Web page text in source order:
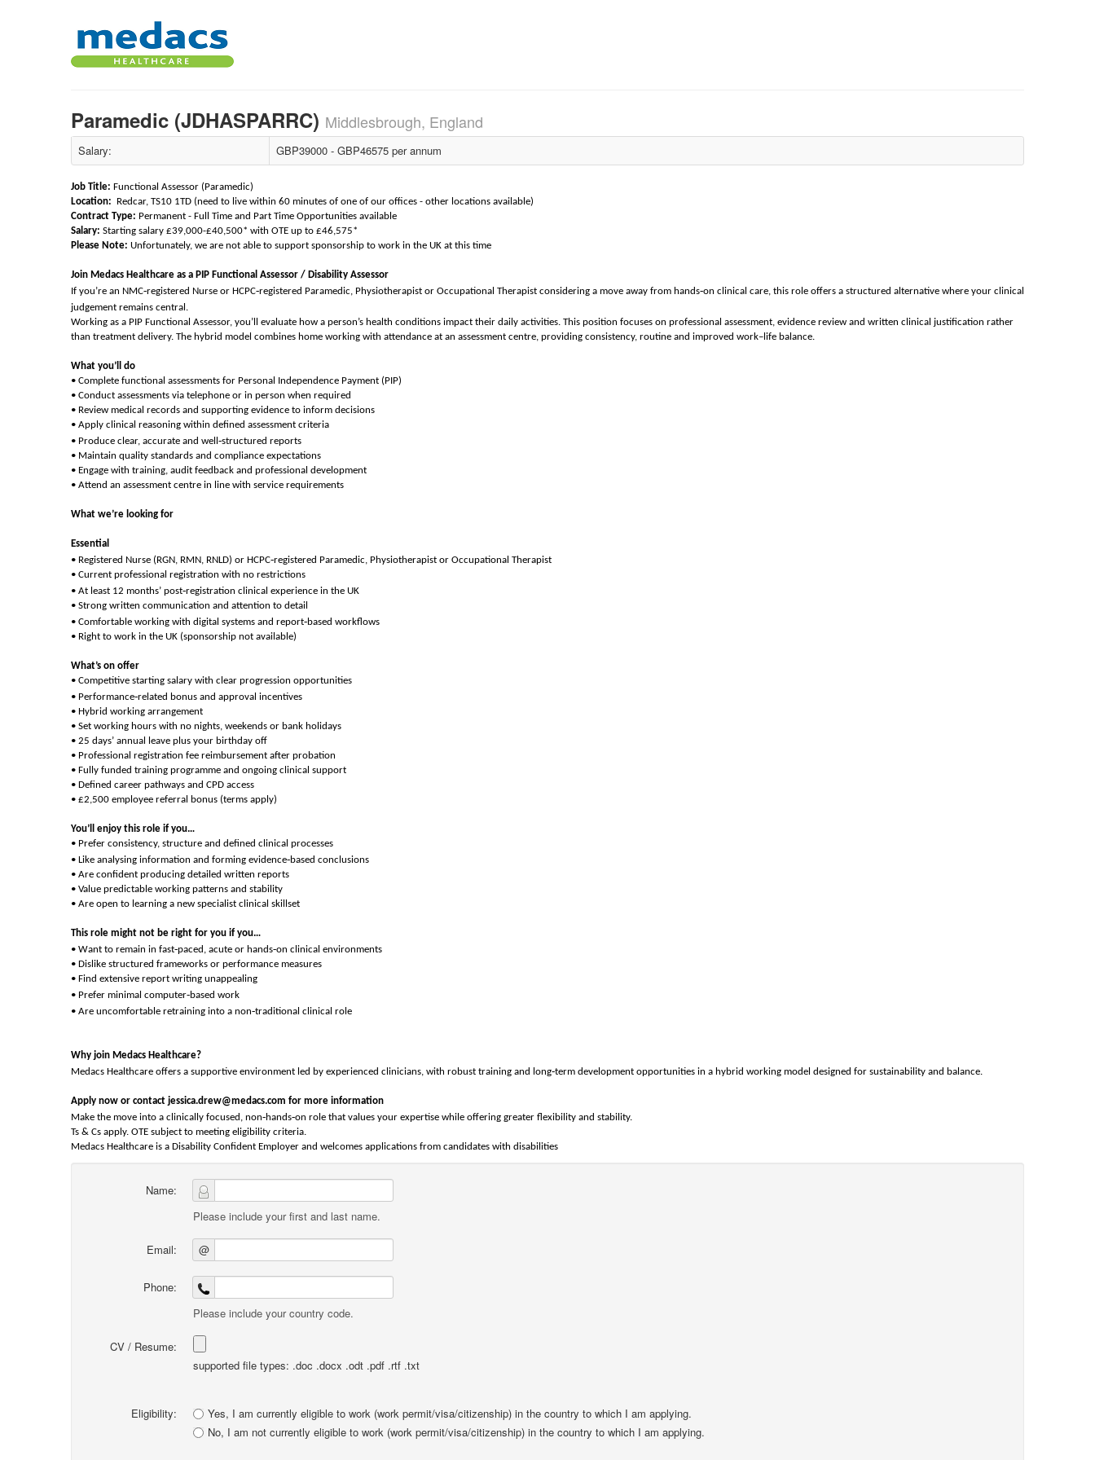
Paramedic (JDHASPARRC) Middlesbrough, England
Salary: GBP39000 - GBP46575 per annum
Job Title: Functional Assessor (Paramedic)
Location: Redcar, TS10 1TD (need to live within 60 minutes of one of our offices - other locations available)
Contract Type: Permanent - Full Time and Part Time Opportunities available
Salary: Starting salary £39,000-£40,500* with OTE up to £46,575*
Please Note: Unfortunately, we are not able to support sponsorship to work in the UK at this time
Join Medacs Healthcare as a PIP Functional Assessor / Disability Assessor
If you’re an NMC‑registered Nurse or HCPC‑registered Paramedic, Physiotherapist or Occupational Therapist considering a move away from hands‑on clinical care, this role offers a structured alternative where your clinical
judgement remains central.
Working as a PIP Functional Assessor, you’ll evaluate how a person’s health conditions impact their daily activities. This position focuses on professional assessment, evidence review and written clinical justification rather
than treatment delivery. The hybrid model combines home working with attendance at an assessment centre, providing consistency, routine and improved work–life balance.
What you’ll do
• Complete functional assessments for Personal Independence Payment (PIP)
• Conduct assessments via telephone or in person when required
• Review medical records and supporting evidence to inform decisions
• Apply clinical reasoning within defined assessment criteria
• Produce clear, accurate and well ‑structured reports
• Maintain quality standards and compliance expectations
• Engage with training, audit feedback and professional development
• Attend an assessment centre in line with service requirements
What we’re looking for
Essential
• Registered Nurse (RGN, RMN, RNLD) or HCPC‑registered Paramedic, Physiotherapist or Occupational Therapist
• Current professional registration with no restrictions
• At least 12 months’ post‑registration clinical experience in the UK
• Strong written communication and attention to detail
• Comfortable working with digital systems and report‑based workflows
• Right to work in the UK (sponsorship not available)
What’s on offer
• Competitive starting salary with clear progression opportunities
• Performance‑related bonus and approval incentives
• Hybrid working arrangement
• Set working hours with no nights, weekends or bank holidays
• 25 days’ annual leave plus your birthday off
• Professional registration fee reimbursement after probation
• Fully funded training programme and ongoing clinical support
• Defined career pathways and CPD access
• £2,500 employee referral bonus (terms apply)
You’ll enjoy this role if you…
• Prefer consistency, structure and defined clinical processes
• Like analysing information and forming evidence‑based conclusions
• Are confident producing detailed written reports
• Value predictable working patterns and stability
• Are open to learning a new specialist clinical skillset
This role might not be right for you if you…
• Want to remain in fast‑paced, acute or hands‑on clinical environments
• Dislike structured frameworks or performance measures
• Find extensive report writing unappealing
• Prefer minimal computer‑based work
• Are uncomfortable retraining into a non‑traditional clinical role
Why join Medacs Healthcare?
Medacs Healthcare offers a supportive environment led by experienced clinicians, with robust training and long‑term development opportunities in a hybrid working model designed for sustainability and balance.
Apply now or contact jessica.drew@medacs.com for more information
Make the move into a clinically focused, non‑hands‑on role that values your expertise while offering greater flexibility and stability.
Ts & Cs apply. OTE subject to meeting eligibility criteria.
Medacs Healthcare is a Disability Confident Employer and welcomes applications from candidates with disabilities
Name:
Please include your first and last name.
Email: @
Phone:
Please include your country code.
CV / Resume:
supported file types: .doc .docx .odt .pdf .rtf .txt
Eligibility:
Yes, I am currently eligible to work (work permit/visa/citizenship) in the country to which I am applying.
No, I am not currently eligible to work (work permit/visa/citizenship) in the country to which I am applying.